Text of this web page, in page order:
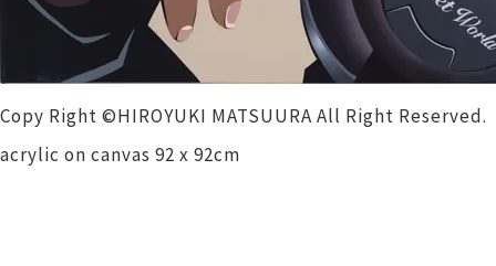
Copy Right ©HIROYUKI MATSUURA All Right Reserved.
acrylic on canvas 92 x 92cm